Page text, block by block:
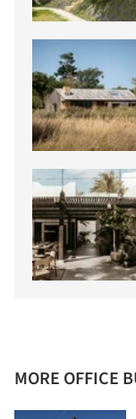
MORE OFFICE